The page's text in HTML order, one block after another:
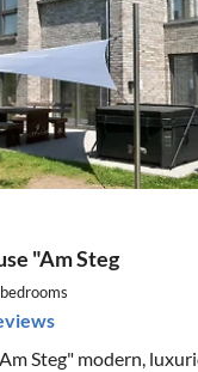
"Am Steg
bedrooms
Steg" modern,